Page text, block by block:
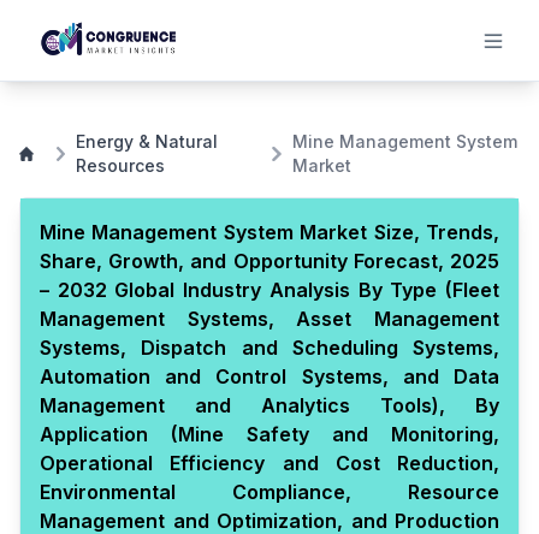
Energy & Natural
Resources
Mine Management System
Market
Mine Management System Market Size, Trends,
Share, Growth, and Opportunity Forecast, 2025
– 2032 Global Industry Analysis By Type (Fleet
Management Systems, Asset Management
Systems, Dispatch and Scheduling Systems,
Automation and Control Systems, and Data
Management and Analytics Tools), By
Application (Mine Safety and Monitoring,
Operational Efficiency and Cost Reduction,
Environmental Compliance, Resource
Management and Optimization, and Production